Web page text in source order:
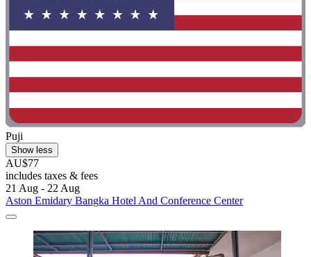
Puji
Show less
AU$77
includes taxes & fees
21 Aug - 22 Aug
Aston Emidary Bangka Hotel And Conference Center